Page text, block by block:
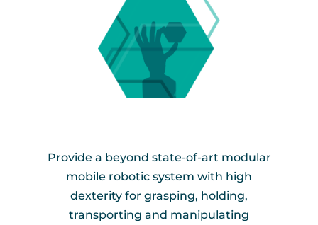
Provide a beyond state-of-art modular
mobile robotic system with high
dexterity for grasping, holding,
transporting and manipulating